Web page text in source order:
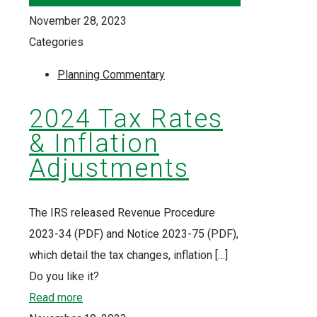
November 28, 2023
Categories
Planning Commentary
2024 Tax Rates
& Inflation
Adjustments
The IRS released Revenue Procedure
2023-34 (PDF) and Notice 2023-75 (PDF),
which detail the tax changes, inflation […]
Do you like it?
Read more